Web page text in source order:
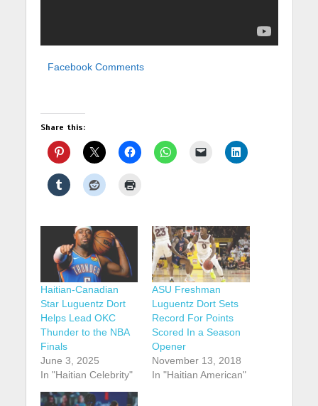
Facebook Comments
Share this:
Haitian-Canadian
Star Luguentz Dort
Helps Lead OKC
Thunder to the NBA
Finals
June 3, 2025
In "Haitian Celebrity"
ASU Freshman
Luguentz Dort Sets
Record For Points
Scored In a Season
Opener
November 13, 2018
In "Haitian American"